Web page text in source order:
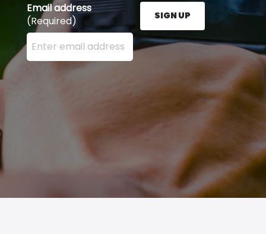
Email address
(Required)
Enter your email address here and press the Sign
SIGN UP